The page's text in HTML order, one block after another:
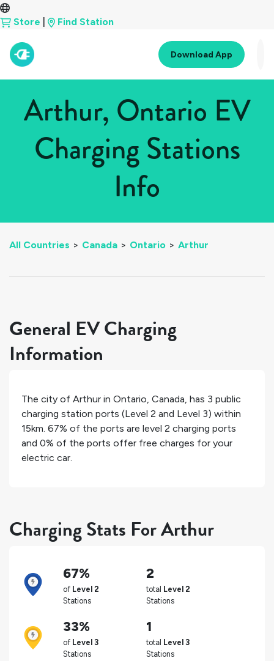
Store Find Station
Download App
Arthur, Ontario EV
Charging Stations
Info
All Countries > Canada > Ontario > Arthur
General EV Charging
Information
The city of Arthur in Ontario, Canada, has 3 public
charging station ports (Level 2 and Level 3) within
15km. 67% of the ports are level 2 charging ports
and 0% of the ports offer free charges for your
electric car.
Charging Stats For Arthur
67%
of Level 2
Stations
2
total Level 2
Stations
33%
of Level 3
Stations
1
total Level 3
Stations